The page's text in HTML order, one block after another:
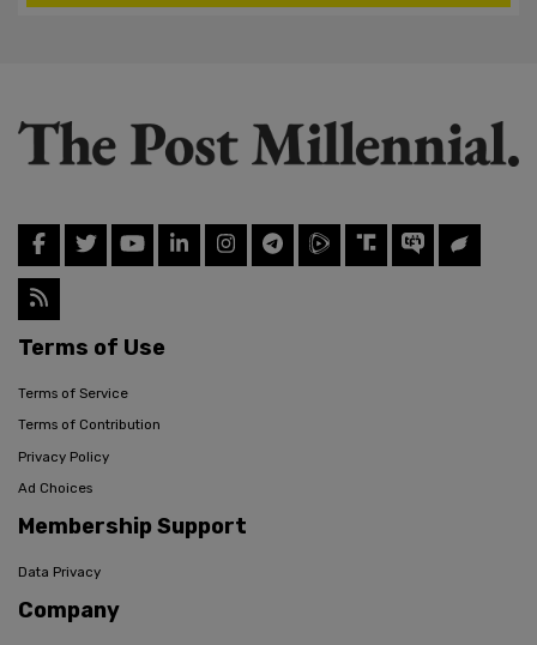
Terms of Use
Terms of Service
Terms of Contribution
Privacy Policy
Ad Choices
Membership Support
Data Privacy
Company